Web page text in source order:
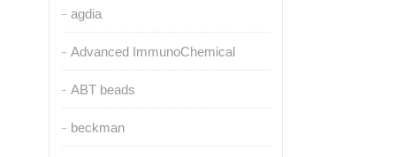
agdia
Advanced ImmunoChemical
ABT beads
beckman